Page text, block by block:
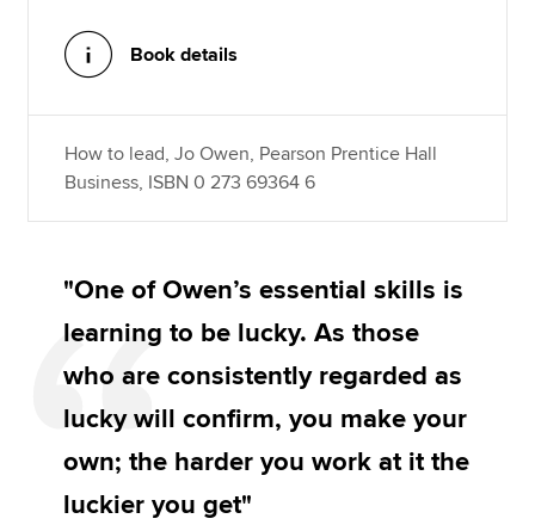
Book details
How to lead, Jo Owen, Pearson Prentice Hall
Business, ISBN 0 273 69364 6
"One of Owen’s essential skills is
learning to be lucky. As those
who are consistently regarded as
lucky will confirm, you make your
own; the harder you work at it the
luckier you get"